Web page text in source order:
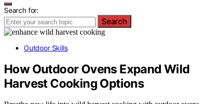
Search for:
Search
Outdoor Skills
How Outdoor Ovens Expand Wild
Harvest Cooking Options